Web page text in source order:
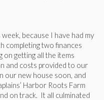
because I have had my
completing two finances
getting all the items
and costs provided to our
our new house soon, and
Harbor Roots Farm
on track. It all culminated